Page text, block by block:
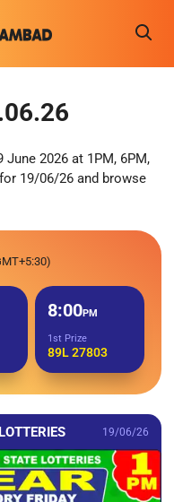
June 2026 at 1PM, 6PM,
19/06/26 and browse
8:00PM
1st Prize
89L 27803
19/06/26